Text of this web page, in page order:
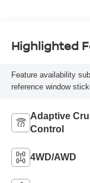
Highlighted
Feature availability
reference window
Adaptive
Control
4WD/AWD